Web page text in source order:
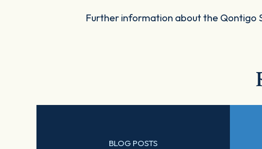
Further information about the Qontigo
BLOG POSTS